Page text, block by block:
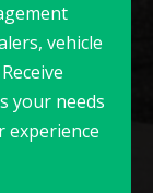
vehicle
your needs
experience